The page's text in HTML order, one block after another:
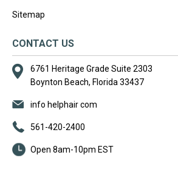
Sitemap
CONTACT US
6761 Heritage Grade Suite 2303
Boynton Beach, Florida 33437
info helphair com
561-420-2400
Open 8am-10pm EST